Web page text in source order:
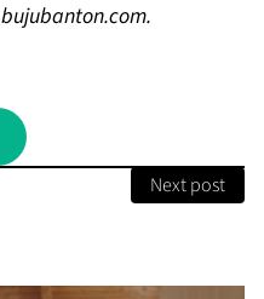
bujubanton.com.
Next post